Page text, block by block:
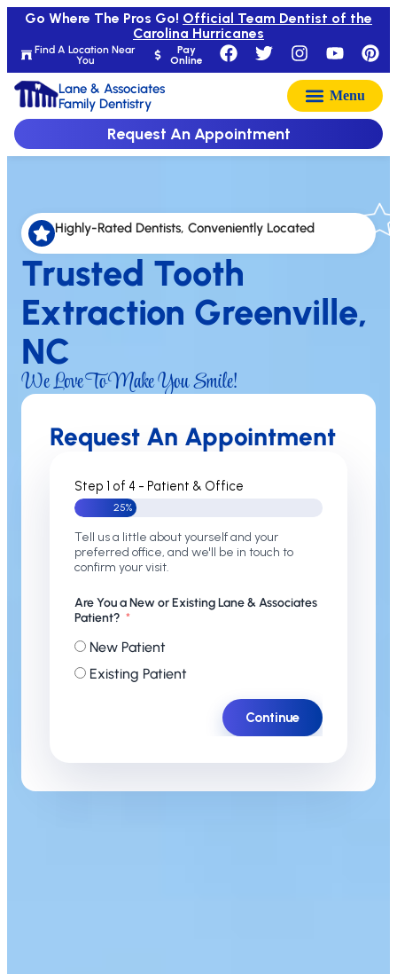
Find A Location Near
You
Pay
Online
Go Where The Pros Go! Official Team Dentist of the
Carolina Hurricanes
Lane & Associates
Family Dentistry
Request An Appointment
Highly-Rated Dentists, Conveniently Located
Trusted Tooth
Extraction Greenville,
NC
We Love To Make You Smile!
Request An Appointment
Step 1 of 4 - Patient & Office
25%
Tell us a little about yourself and your
preferred office, and we'll be in touch to
confirm your visit.
Are You a New or Existing Lane & Associates
Patient?
New Patient
Existing Patient
Continue